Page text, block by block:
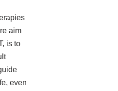
aim
is to
even